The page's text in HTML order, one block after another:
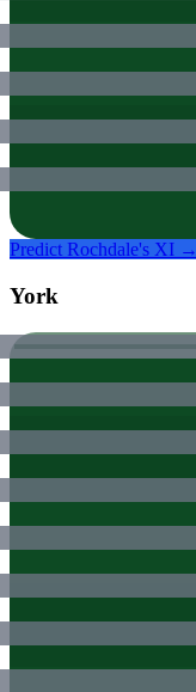
Predict Rochdale's XI →
York